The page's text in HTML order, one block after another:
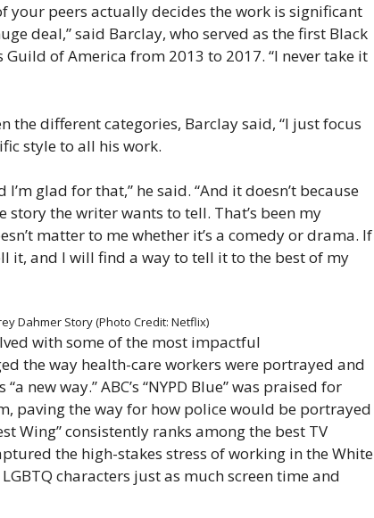
your peers actually decides the work is significant
deal,” said Barclay, who served as the first Black
of America from 2013 to 2017. “I never take it
the different categories, Barclay said, “I just focus
style to all his work.
glad for that,” he said. “And it doesn’t because
the writer wants to tell. That’s been my
matter to me whether it’s a comedy or drama. If
it, and I will find a way to tell it to the best of my
Dahmer Story (Photo Credit: Netflix)
with some of the most impactful
the way health-care workers were portrayed and
new way.” ABC’s “NYPD Blue” was praised for
paving the way for how police would be portrayed
Wing” consistently ranks among the best TV
the high-stakes stress of working in the White
characters just as much screen time and